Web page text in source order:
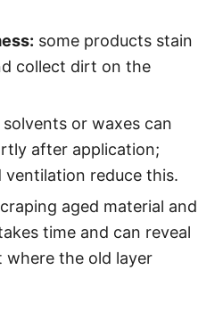
some products stain
collect dirt on the
solvents or waxes can
after application;
ventilation reduce this.
aged material and
time and can reveal
the old layer